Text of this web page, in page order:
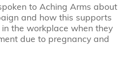
to Aching Arms about
and how this supports
the workplace when they
due to pregnancy and